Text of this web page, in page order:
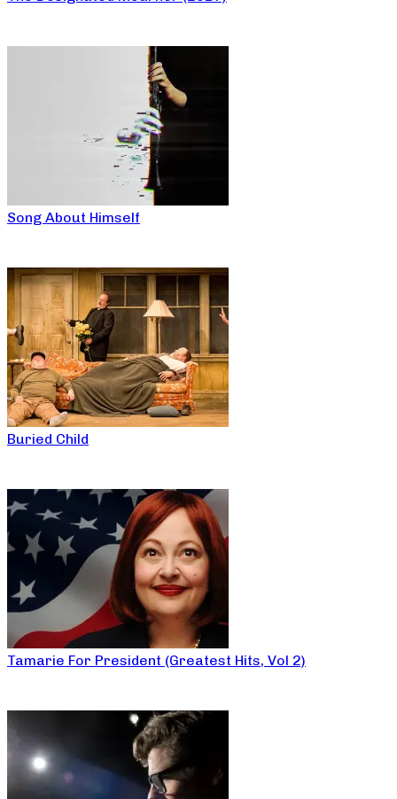
Song About Himself
Buried Child
Tamarie For President (Greatest Hits, Vol 2)